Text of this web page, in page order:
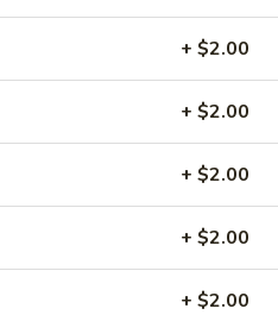
+ $2.00
+ $2.00
+ $2.00
+ $2.00
+ $2.00